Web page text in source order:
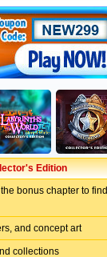
Edition
bonus chapter to find
and concept art
collections